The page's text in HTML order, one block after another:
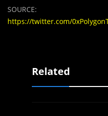
SOURCE:
https://twitter.com/
Related